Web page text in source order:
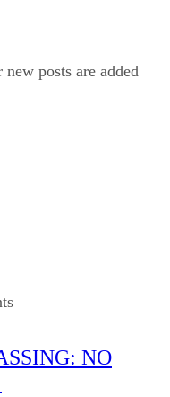
posts are added
NO